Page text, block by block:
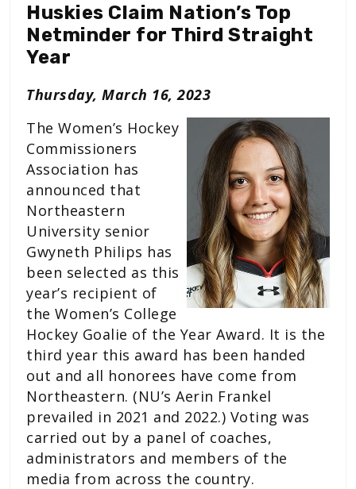
Huskies Claim Nation’s Top
Netminder for Third Straight
Year
Thursday, March 16, 2023
The Women’s Hockey
Commissioners
Association has
announced that
Northeastern
University senior
Gwyneth Philips has
been selected as this
year’s recipient of
the Women’s College
Hockey Goalie of the Year Award. It is the
third year this award has been handed
out and all honorees have come from
Northeastern. (NU’s Aerin Frankel
prevailed in 2021 and 2022.) Voting was
carried out by a panel of coaches,
administrators and members of the
media from across the country.